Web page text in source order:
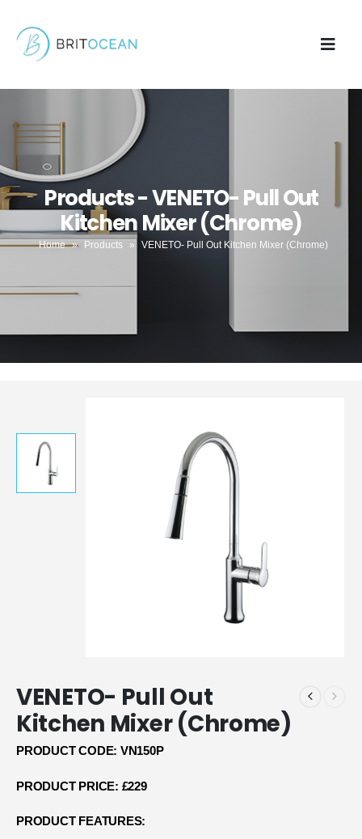
Products - VENETO- Pull Out
Kitchen Mixer (Chrome)
Home » Products » VENETO- Pull Out Kitchen Mixer (Chrome)
VENETO- Pull Out
Kitchen Mixer (Chrome)
PRODUCT CODE: VN150P
PRODUCT PRICE: £229
PRODUCT FEATURES: